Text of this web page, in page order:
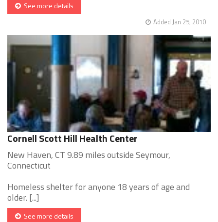
See more details
Added Jan 25, 2010
Cornell Scott Hill Health Center
New Haven, CT 9.89 miles outside Seymour,
Connecticut
Homeless shelter for anyone 18 years of age and
older. [...]
See more details